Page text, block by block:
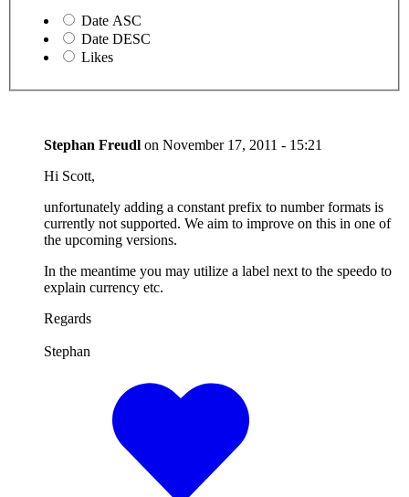
Date ASC
Date DESC
Likes
Stephan Freudl on November 17, 2011 - 15:21
Hi Scott,
unfortunately adding a constant prefix to number formats is
currently not supported. We aim to improve on this in one of
the upcoming versions.
In the meantime you may utilize a label next to the speedo to
explain currency etc.
Regards
Stephan